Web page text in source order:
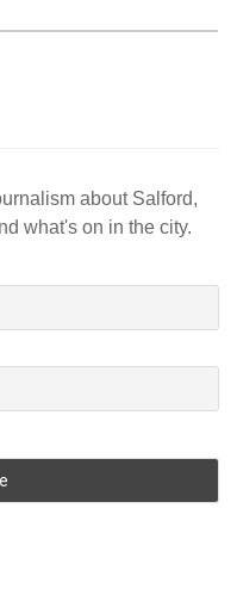
about Salford,
what's on in the city.